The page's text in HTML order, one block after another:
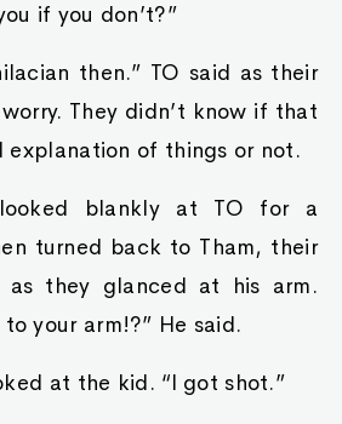
if you don’t?”
then.” TO said as their
They didn’t know if that
explanation of things or not.
blankly at TO for a
turned back to Tham, their
as they glanced at his arm.
your arm!?” He said.
at the kid. “I got shot.”